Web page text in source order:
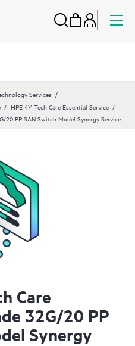
Services
HPE 4Y Tech Care Essential Service
20 PP SAN Switch Model Synergy Service
Care
32G/20 PP
Synergy